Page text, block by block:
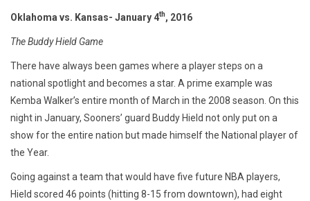
Oklahoma vs. Kansas- January 4th, 2016
The Buddy Hield Game
There have always been games where a player steps on a
national spotlight and becomes a star. A prime example was
Kemba Walker’s entire month of March in the 2008 season. On this
night in January, Sooners’ guard Buddy Hield not only put on a
show for the entire nation but made himself the National player of
the Year.
Going against a team that would have five future NBA players,
Hield scored 46 points (hitting 8-15 from downtown), had eight